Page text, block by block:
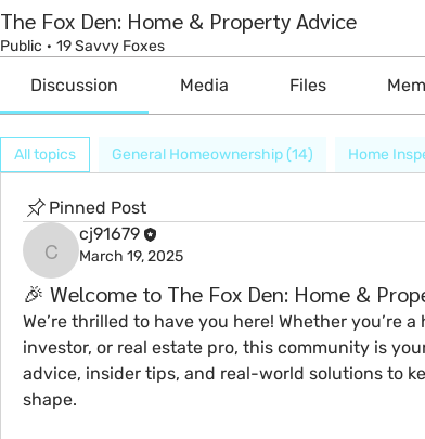
The Fox Den: Home & Property Advice
Public · 19 Savvy Foxes
Discussion Media Files
All topics General Homeownership (14) Home
Pinned Post
cj91679
cj91679
March 19, 2025
🎉 Welcome to The Fox Den: Home &
We’re thrilled to have you here! Whether you’re a
investor, or real estate pro, this community is
advice, insider tips, and real-world solutions to
shape.